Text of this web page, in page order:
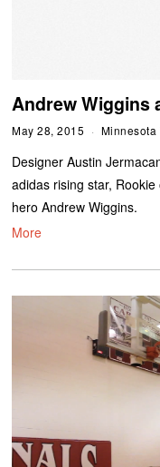
Andrew Wiggins
May 28, 2015 Minnesota
Designer Austin
adidas rising star,
hero Andrew Wiggins.
More